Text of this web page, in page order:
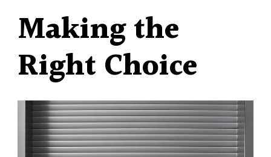
Making the
Right Choice